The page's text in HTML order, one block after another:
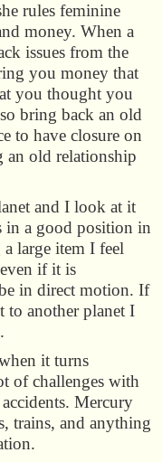
rules feminine
money. When a
issues from the
you money that
you thought you
bring back an old
to have closure on
an old relationship
and I look at it
in a good position in
large item I feel
if it is
in direct motion. If
to another planet I
it turns
of challenges with
Mercury
trains, and anything